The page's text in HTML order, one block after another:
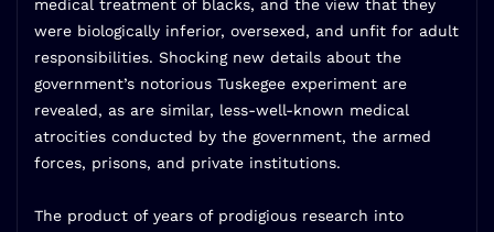
medical treatment of blacks, and the view that they
were biologically inferior, oversexed, and unfit for adult
responsibilities. Shocking new details about the
government’s notorious Tuskegee experiment are
revealed, as are similar, less-well-known medical
atrocities conducted by the government, the armed
forces, prisons, and private institutions.
The product of years of prodigious research into